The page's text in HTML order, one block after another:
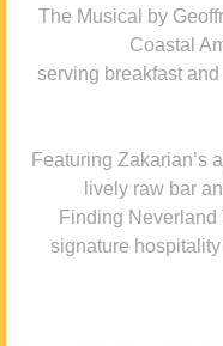
The Musical by
Coastal
serving breakfast
Featuring Zakarian’s
lively raw bar
Finding Neverland
signature